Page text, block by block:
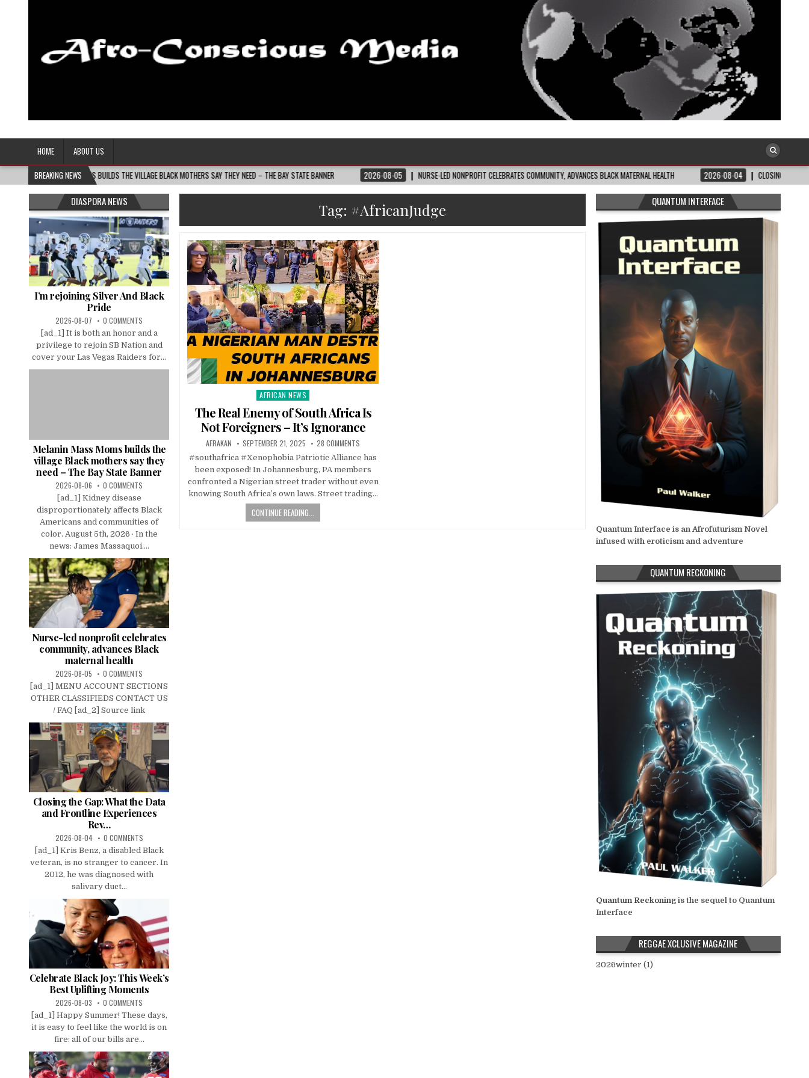
Afro-Conscious Media
HOME
ABOUT US
BREAKING NEWS
MASS MOMS BUILDS THE VILLAGE BLACK MOTHERS SAY THEY NEED – THE BAY STATE BANNER 2026-08-05 NURSE-LED NONPROFIT CELEBRATES COMMUNITY, ADVANCES BLACK MATERNAL HEALTH 2026-08-04 CLOSING THE GAP: WHAT THE
Tag: #AfricanJudge
Posted
AFRICAN NEWS
The Real Enemy of South Africa Is
Not Foreigners – It’s Ignorance
AFRAKAN SEPTEMBER 21, 2025 28 COMMENTS
#southafrica #Xenophobia Patriotic Alliance has
been exposed! In Johannesburg, PA members
confronted a Nigerian street trader without even
knowing South Africa’s own laws. Street trading…
CONTINUE READING...
DIASPORA NEWS
I’m rejoining Silver And Black
Pride
2026-08-07 0 COMMENTS
[ad_1] It is both an honor and a
privilege to rejoin SB Nation and
cover your Las Vegas Raiders for...
Melanin Mass Moms builds the
village Black mothers say they
need – The Bay State Banner
2026-08-06 0 COMMENTS
[ad_1] Kidney disease
disproportionately affects Black
Americans and communities of
color. August 5th, 2026 · In the
news: James Massaquoi....
Nurse-led nonprofit celebrates
community, advances Black
maternal health
2026-08-05 0 COMMENTS
[ad_1] MENU ACCOUNT SECTIONS
OTHER CLASSIFIEDS CONTACT US
/ FAQ [ad_2] Source link
Closing the Gap: What the Data
and Frontline Experiences
Rev…
2026-08-04 0 COMMENTS
[ad_1] Kris Benz, a disabled Black
veteran, is no stranger to cancer. In
2012, he was diagnosed with
salivary duct...
Celebrate Black Joy: This Week’s
Best Uplifting Moments
2026-08-03 0 COMMENTS
[ad_1] Happy Summer! These days,
it is easy to feel like the world is on
fire: all of our bills are...
QUANTUM INTERFACE
Quantum Interface is an Afrofuturism Novel
infused with eroticism and adventure
QUANTUM RECKONING
Quantum Reckoningis the sequel to Quantum
Interface
REGGAE XCLUSIVE MAGAZINE
2026winter (1)